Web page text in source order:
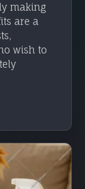
making
are a
wish to